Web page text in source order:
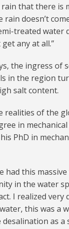
that there is
doesn’t
treated
any at all.”
the ingress of
in the region
salt content.
realities of the
in
PhD in
this
in the water
I realized
this was a
as a